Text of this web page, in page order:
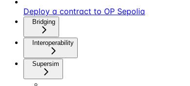
Deploy a contract to OP Sepolia
Bridging
Interoperability
Supersim